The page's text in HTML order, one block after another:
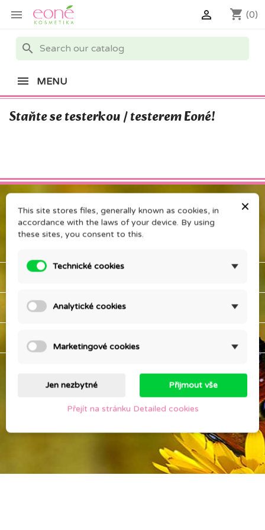
 shopping_cart (0)

search
MENU
Staňte se testerkou / testerem Eoné!
OUR COMPANY
YOUR ACCOUNT 
×
This site stores files, generally known as cookies, in
accordance with the laws of your device. By using
these sites, you consent to this.
Technické cookies
Analytické cookies
Marketingové cookies
Jen nezbytné Přijmout vše
Přejít na stránku Detailed cookies